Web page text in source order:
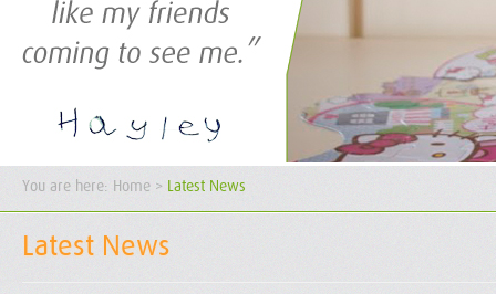
You are here: Home > Latest News
Latest News